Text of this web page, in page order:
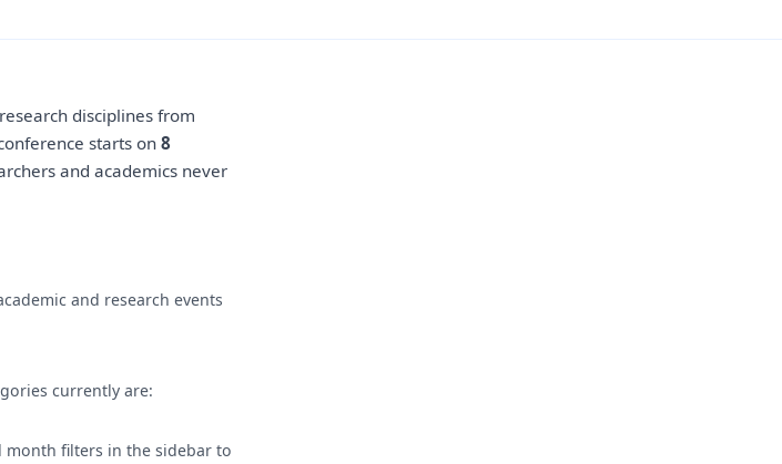
disciplines from
starts on 8
and academics never
and research events
currently are:
month filters in the sidebar to